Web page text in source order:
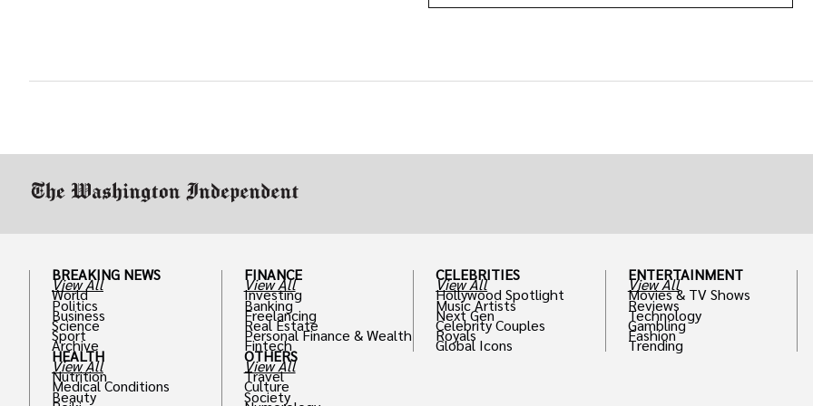
BREAKING NEWS
View All
World
Politics
Business
Science
Sport
Archive
FINANCE
View All
Investing
Banking
Freelancing
Real Estate
Personal Finance & Wealth
Fintech
CELEBRITIES
View All
Hollywood Spotlight
Music Artists
Next Gen
Celebrity Couples
Royals
Global Icons
ENTERTAINMENT
View All
Movies & TV Shows
Reviews
Technology
Gambling
Fashion
Trending
HEALTH
View All
Nutrition
Medical Conditions
Beauty
OTHERS
View All
Travel
Culture
Society